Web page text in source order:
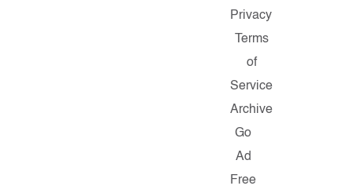
Privacy
Terms
of
Service
Archive
Go
Ad
Free